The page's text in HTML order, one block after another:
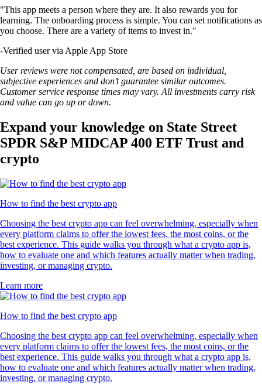
"This app meets a person where they are. It also rewards you for
learning. The onboarding process is simple. You can set notifications as
you choose. There are a variety of items to invest in."
-Verified user via Apple App Store
User reviews were not compensated, are based on individual,
subjective experiences and don’t guarantee similar outcomes.
Customer service response times may vary. All investments carry risk
and value can go up or down.
Expand your knowledge on State Street
SPDR S&P MIDCAP 400 ETF Trust and
crypto
How to find the best crypto app
Choosing the best crypto app can feel overwhelming, especially when
every platform claims to offer the lowest fees, the most coins, or the
best experience. This guide walks you through what a crypto app is,
how to evaluate one and which features actually matter when trading,
investing, or managing crypto.
Learn more
How to find the best crypto app
Choosing the best crypto app can feel overwhelming, especially when
every platform claims to offer the lowest fees, the most coins, or the
best experience. This guide walks you through what a crypto app is,
how to evaluate one and which features actually matter when trading,
investing, or managing crypto.